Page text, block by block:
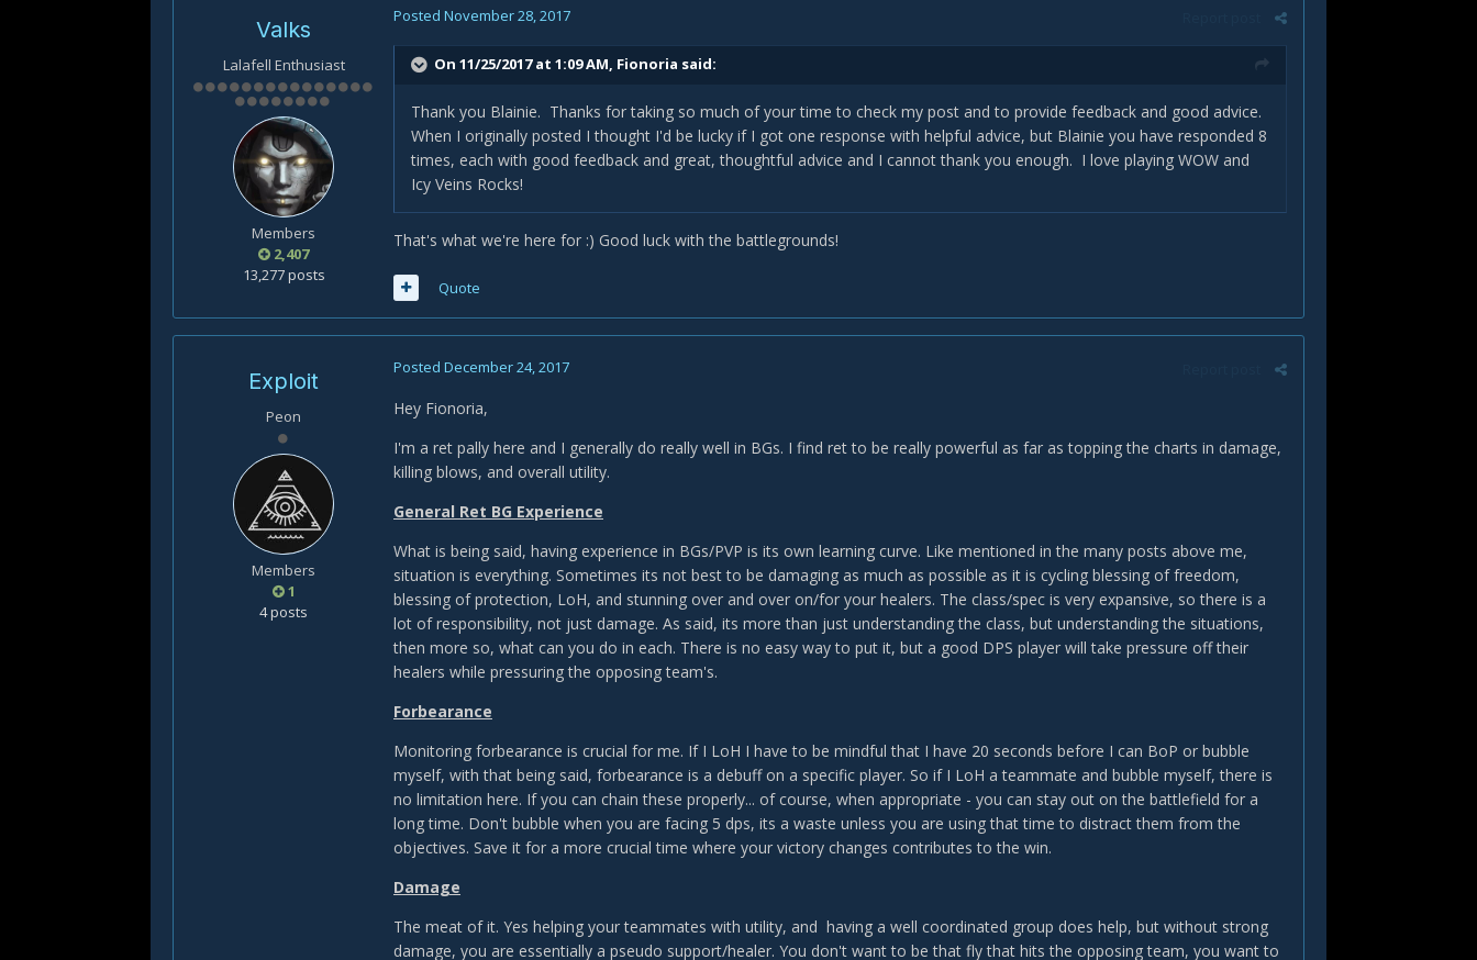
Valks
Lalafell Enthusiast
Members
2,407
13,277 posts
Posted November 28, 2017
On 11/25/2017 at 1:09 AM, Fionoria said:
Thank you Blainie. Thanks for taking so much of your time to check my post and to provide feedback and good advice.
When I originally posted I thought I'd be lucky if I got one response with helpful advice, but Blainie you have responded 8
times, each with good feedback and great, thoughtful advice and I cannot thank you enough. I love playing WOW and
Icy Veins Rocks!
That's what we're here for :) Good luck with the battlegrounds!
Quote
Exploit
Peon
Members
1
4 posts
Posted December 24, 2017
Hey Fionoria,
I'm a ret pally here and I generally do really well in BGs. I find ret to be really powerful as far as topping the charts in damage,
killing blows, and overall utility.
General Ret BG Experience
What is being said, having experience in BGs/PVP is its own learning curve. Like mentioned in the many posts above me,
situation is everything. Sometimes its not best to be damaging as much as possible as it is cycling blessing of freedom,
blessing of protection, LoH, and stunning over and over on/for your healers. The class/spec is very expansive, so there is a
lot of responsibility, not just damage. As said, its more than just understanding the class, but understanding the situations,
then more so, what can you do in each. There is no easy way to put it, but a good DPS player will take pressure off their
healers while pressuring the opposing team's.
Forbearance
Monitoring forbearance is crucial for me. If I LoH I have to be mindful that I have 20 seconds before I can BoP or bubble
myself, with that being said, forbearance is a debuff on a specific player. So if I LoH a teammate and bubble myself, there is
no limitation here. If you can chain these properly... of course, when appropriate - you can stay out on the battlefield for a
long time. Don't bubble when you are facing 5 dps, its a waste unless you are using that time to distract them from the
objectives. Save it for a more crucial time where your victory changes contributes to the win.
Damage
The meat of it. Yes helping your teammates with utility, and having a well coordinated group does help, but without strong
damage, you are essentially a pseudo support/healer. You don't want to be that fly that hits the opposing team, you want to